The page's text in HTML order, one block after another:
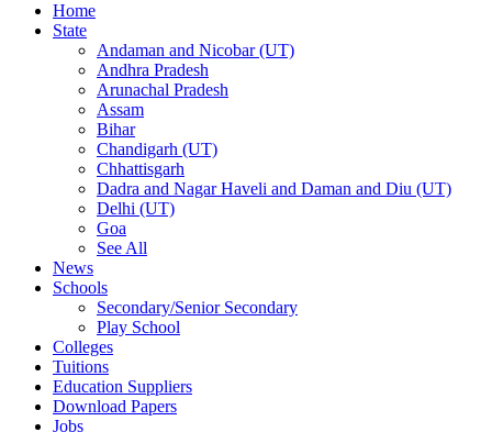
Home
State
Andaman and Nicobar (UT)
Andhra Pradesh
Arunachal Pradesh
Assam
Bihar
Chandigarh (UT)
Chhattisgarh
Dadra and Nagar Haveli and Daman and Diu (UT)
Delhi (UT)
Goa
See All
News
Schools
Secondary/Senior Secondary
Play School
Colleges
Tuitions
Education Suppliers
Download Papers
Jobs